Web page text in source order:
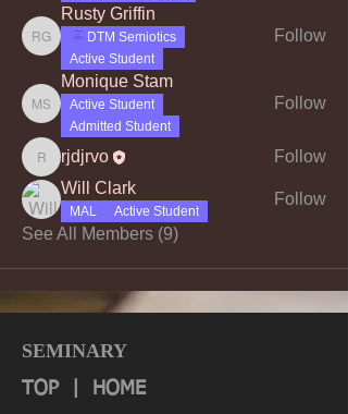
Rusty Griffin
Rusty Griffin
DTM Semiotics
Active Student
Follow
Monique Stam
Monique Stam
Active Student
Admitted Student
Follow
rjdjrvo
rjdjrvo
Follow
Will Clark
MAL Active Student
Follow
See All Members (9)
SEMINARY
TOP HOME